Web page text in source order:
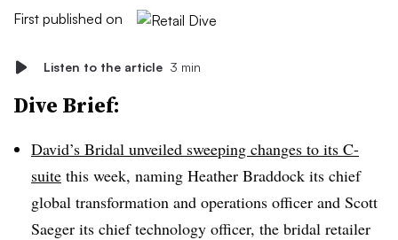
First published on
Listen to the article 3 min
Dive Brief:
David’s Bridal unveiled sweeping changes to its C-
suite this week, naming Heather Braddock its chief
global transformation and operations officer and Scott
Saeger its chief technology officer, the bridal retailer